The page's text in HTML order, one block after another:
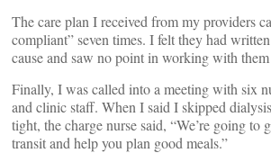
The care plan I received from my providers
compliant” seven times. I felt they had
cause and saw no point in working with them
Finally, I was called into a meeting with six
and clinic staff. When I said I skipped
tight, the charge nurse said, “We’re going to
transit and help you plan good meals.”